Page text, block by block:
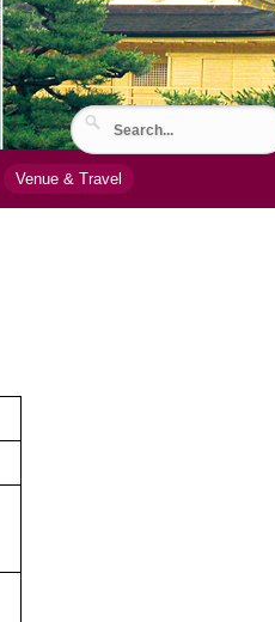
Venue & Travel